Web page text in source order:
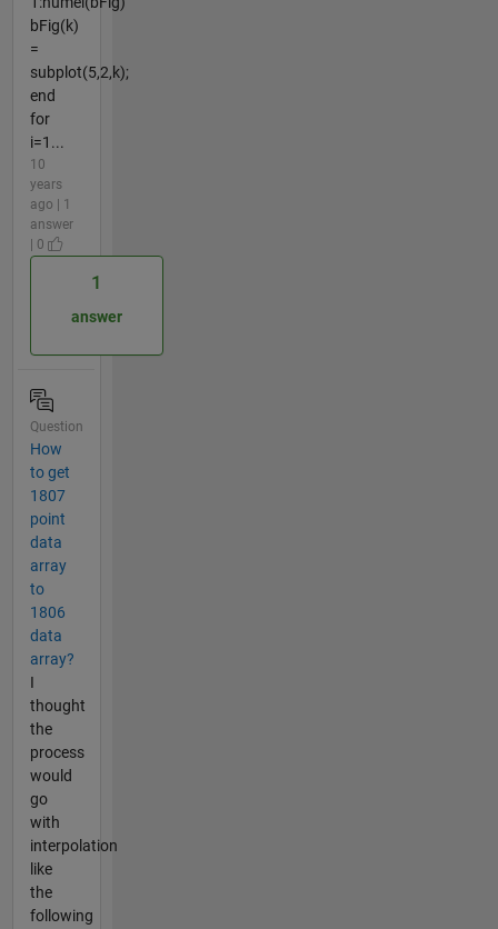
bFig(k)
=
subplot(5,2,k);
end
for
i=1...
10
years
ago | 1
answer
| 0
1
answer
Question
How
to get
1807
point
data
array
to
1806
data
array?
I
thought
the
process
would
go
with
interpolation
like
the
following